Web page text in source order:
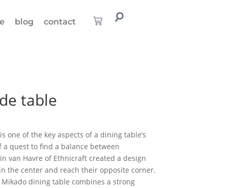
blog contact
table
one of the key aspects of a dining table’s
quest to find a balance between
van Havre of Ethnicraft created a design
the center and reach their opposite corner.
dining table combines a strong